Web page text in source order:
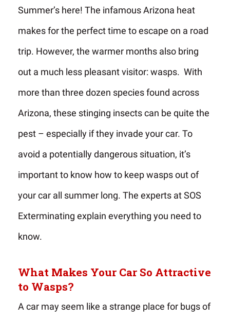
Summer’s here! The infamous Arizona heat
makes for the perfect time to escape on a road
trip. However, the warmer months also bring
out a much less pleasant visitor: wasps. With
more than three dozen species found across
Arizona, these stinging insects can be quite the
pest – especially if they invade your car. To
avoid a potentially dangerous situation, it’s
important to know how to keep wasps out of
your car all summer long. The experts at SOS
Exterminating explain everything you need to
know.
What Makes Your Car So Attractive
to Wasps?
A car may seem like a strange place for bugs of